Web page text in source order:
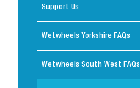
Support Us
Wetwheels Yorkshire FAQs
Wetwheels South West FAQs